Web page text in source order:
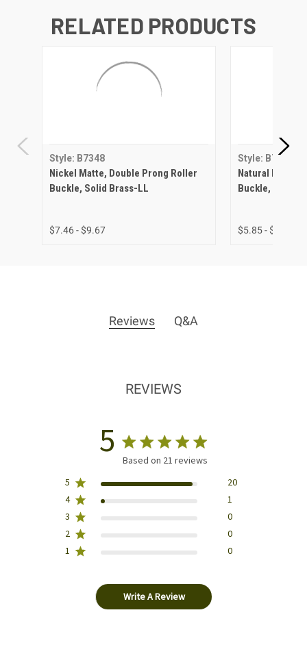
RELATED PRODUCTS
Style: B7348
Nickel Matte, Double Prong Roller
Buckle, Solid Brass-LL
$7.46 - $9.67
Style: B7348
Natural Brass,
Buckle, Solid
$5.85 - $7.47
Reviews Q&A
REVIEWS
5
Based on 21 reviews
5
20
4
1
3
0
2
0
1
0
Write A Review